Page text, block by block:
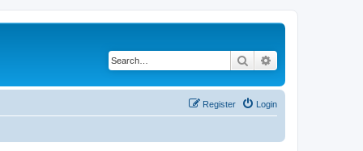
Search
Login
Register